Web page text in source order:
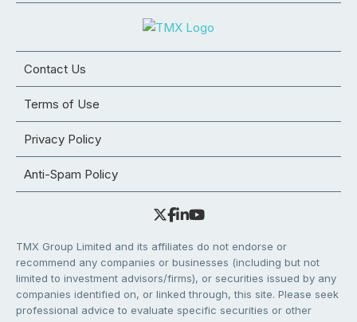
Contact Us
Terms of Use
Privacy Policy
Anti-Spam Policy
TMX Group Limited and its affiliates do not endorse or
recommend any companies or businesses (including but not
limited to investment advisors/firms), or securities issued by any
companies identified on, or linked through, this site. Please seek
professional advice to evaluate specific securities or other